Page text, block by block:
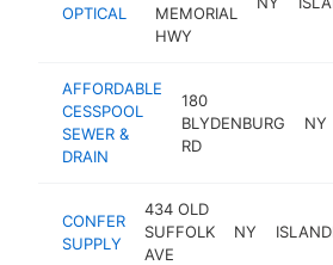
OPTICAL
MEMORIAL
HWY
AFFORDABLE
CESSPOOL
SEWER &
DRAIN
180
BLYDENBURG
RD
NY
CONFER
SUPPLY
434 OLD
SUFFOLK
AVE
NY